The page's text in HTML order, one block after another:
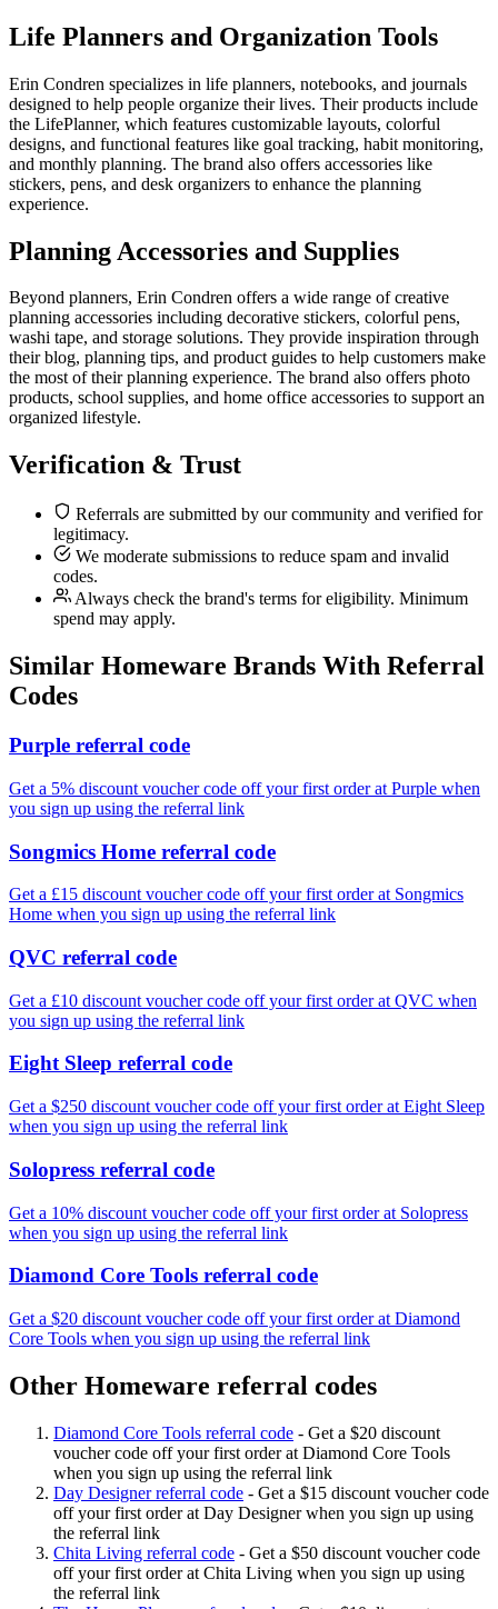
Life Planners and Organization Tools
Erin Condren specializes in life planners, notebooks, and journals
designed to help people organize their lives. Their products include
the LifePlanner, which features customizable layouts, colorful
designs, and functional features like goal tracking, habit monitoring,
and monthly planning. The brand also offers accessories like
stickers, pens, and desk organizers to enhance the planning
experience.
Planning Accessories and Supplies
Beyond planners, Erin Condren offers a wide range of creative
planning accessories including decorative stickers, colorful pens,
washi tape, and storage solutions. They provide inspiration through
their blog, planning tips, and product guides to help customers make
the most of their planning experience. The brand also offers photo
products, school supplies, and home office accessories to support an
organized lifestyle.
Verification & Trust
Referrals are submitted by our community and verified for
legitimacy.
We moderate submissions to reduce spam and invalid
codes.
Always check the brand's terms for eligibility. Minimum
spend may apply.
Similar Homeware Brands With Referral
Codes
Purple referral code
Get a 5% discount voucher code off your first order at Purple when
you sign up using the referral link
Songmics Home referral code
Get a £15 discount voucher code off your first order at Songmics
Home when you sign up using the referral link
QVC referral code
Get a £10 discount voucher code off your first order at QVC when
you sign up using the referral link
Eight Sleep referral code
Get a $250 discount voucher code off your first order at Eight Sleep
when you sign up using the referral link
Solopress referral code
Get a 10% discount voucher code off your first order at Solopress
when you sign up using the referral link
Diamond Core Tools referral code
Get a $20 discount voucher code off your first order at Diamond
Core Tools when you sign up using the referral link
Other Homeware referral codes
Diamond Core Tools referral code - Get a $20 discount
voucher code off your first order at Diamond Core Tools
when you sign up using the referral link
Day Designer referral code - Get a $15 discount voucher code
off your first order at Day Designer when you sign up using
the referral link
Chita Living referral code - Get a $50 discount voucher code
off your first order at Chita Living when you sign up using
the referral link